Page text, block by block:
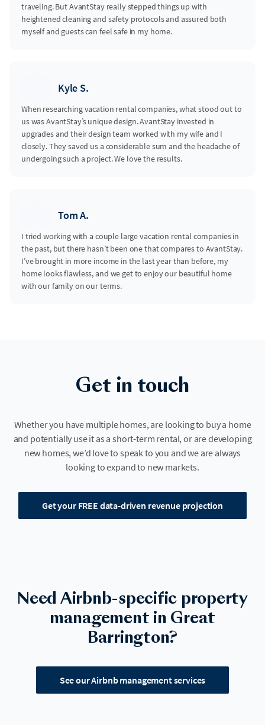
traveling. But AvantStay really stepped things up with
heightened cleaning and safety protocols and assured both
myself and guests can feel safe in my home.
Kyle S.
When researching vacation rental companies, what stood out to
us was AvantStay’s unique design. AvantStay invested in
upgrades and their design team worked with my wife and I
closely. They saved us a considerable sum and the headache of
undergoing such a project. We love the results.
Tom A.
I tried working with a couple large vacation rental companies in
the past, but there hasn’t been one that compares to AvantStay.
I’ve brought in more income in the last year than before, my
home looks flawless, and we get to enjoy our beautiful home
with our family on our terms.
Get in touch
Whether you have multiple homes, are looking to buy a home
and potentially use it as a short-term rental, or are developing
new homes, we’d love to speak to you and we are always
looking to expand to new markets.
Get your FREE data-driven revenue projection
Need Airbnb-specific property
management in Great
Barrington?
See our Airbnb management services